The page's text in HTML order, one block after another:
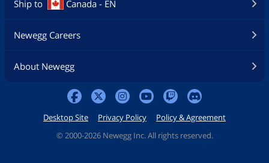
Ship to Canada - EN
Newegg Careers
About Newegg
Desktop Site Privacy Policy
Policy & Agreement
© 2000-2026 Newegg Inc. All rights reserved.